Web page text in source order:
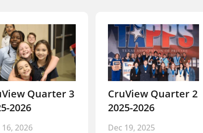
Quarter 3
2026
2026
CruView Quarter 2
2025-2026
Dec 19, 2025